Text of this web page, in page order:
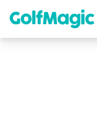
content